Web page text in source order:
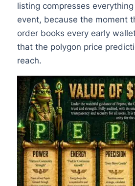
listing compresses
event, because the moment
order books every early
that the polygon price
reach.